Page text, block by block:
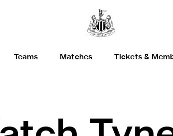
Teams Matches Tickets &